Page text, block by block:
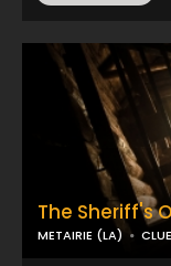
The Sheriff's
METAIRIE (LA)